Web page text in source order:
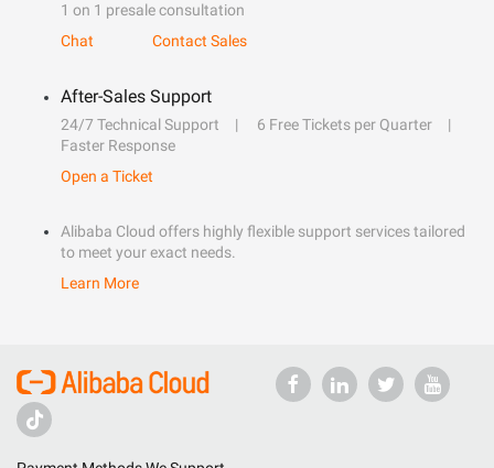
1 on 1 presale consultation
Chat
Contact Sales
After-Sales Support
24/7 Technical Support
6 Free Tickets per Quarter
Faster Response
Open a Ticket
Alibaba Cloud offers highly flexible support services tailored
to meet your exact needs.
Learn More